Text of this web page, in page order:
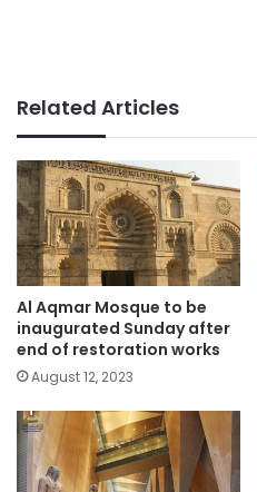
Related Articles
Al Aqmar Mosque to be
inaugurated Sunday after
end of restoration works
August 12, 2023